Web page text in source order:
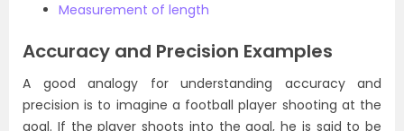
Measurement of length
Accuracy and Precision Examples
A good analogy for understanding accuracy and
precision is to imagine a football player shooting at the
goal. If the player shoots into the goal, he is said to be